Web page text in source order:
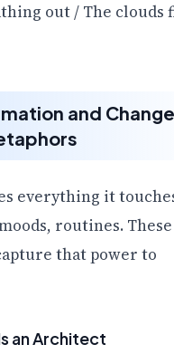
out / The clouds
and Change
everything it
routines. These
that power to
an Architect